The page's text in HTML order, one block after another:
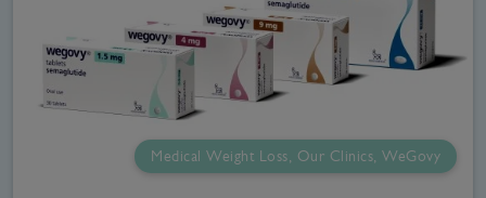
Medical Weight Loss, Our Clinics, WeGovy